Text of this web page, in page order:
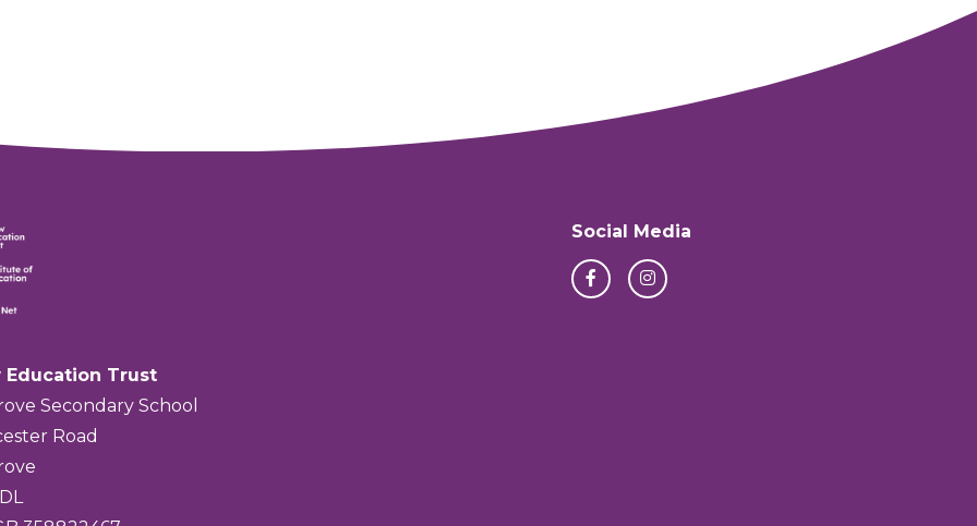
Education Trust
Secondary School
Road
Social Media